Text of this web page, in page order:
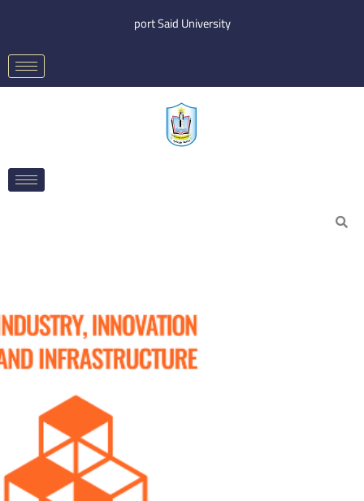
content
port Said University
Search